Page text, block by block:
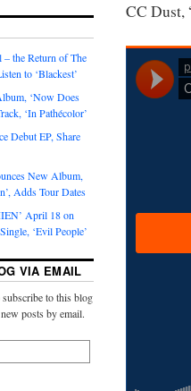
CC Dust,
the Return of The
to ‘Blackest’
‘Now Does
‘In Pathécolor’
Debut EP, Share
New Album,
Adds Tour Dates
April 18 on
‘Evil People’
VIA EMAIL
to this blog
posts by email.